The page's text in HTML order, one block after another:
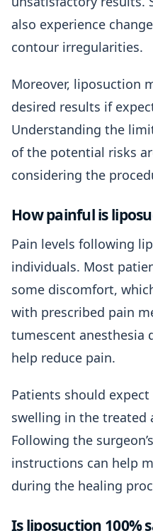
also experience
contour irregularities.
Moreover, liposuction
desired results if
Understanding the
of the potential risks
considering the
How painful is
Pain levels following
individuals. Most
some discomfort,
with prescribed pain
tumescent anesthesia
help reduce pain.
Patients should
swelling in the treated
Following the
instructions can help
during the healing
Is liposuction 100%